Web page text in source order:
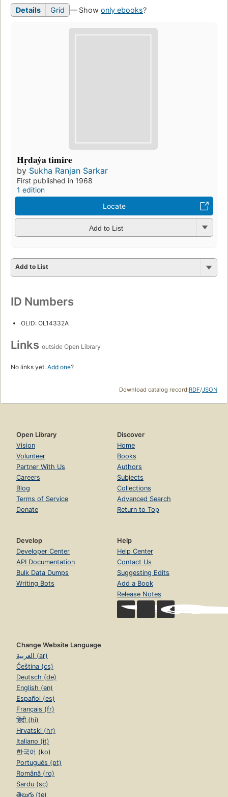
Details Grid — Show only ebooks?
Hṛdaẏa timire
by Sukha Ranjan Sarkar
First published in 1968
1 edition
Locate
Add to List
Add to List
ID Numbers
OLID: OL14332A
Links outside Open Library
No links yet. Add one?
Download catalog record:RDF/JSON
Open Library
Vision
Volunteer
Partner With Us
Careers
Blog
Terms of Service
Donate
Discover
Home
Books
Authors
Subjects
Collections
Advanced Search
Return to Top
Develop
Developer Center
API Documentation
Bulk Data Dumps
Writing Bots
Help
Help Center
Contact Us
Suggesting Edits
Add a Book
Release Notes
Change Website Language
العربية (ar)
Čeština (cs)
Deutsch (de)
English (en)
Español (es)
Français (fr)
हिंदी (hi)
Hrvatski (hr)
Italiano (it)
한국어 (ko)
Português (pt)
Română (ro)
Sardu (sc)
తెలుగు (te)